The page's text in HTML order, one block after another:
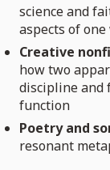
science and
aspects of
Creative
how two
discipline and
function
Poetry and
resonant